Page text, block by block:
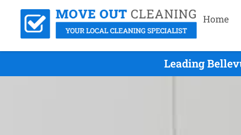
Home
Leading